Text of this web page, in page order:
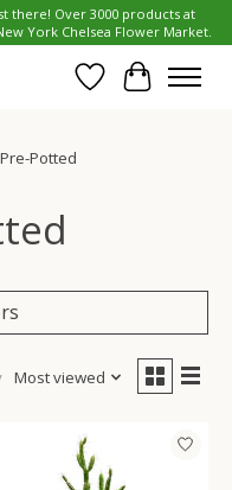
there! Over 3000 products at
York Chelsea Flower Market.
Wish List
Cart
Pre-Potted
Most viewed